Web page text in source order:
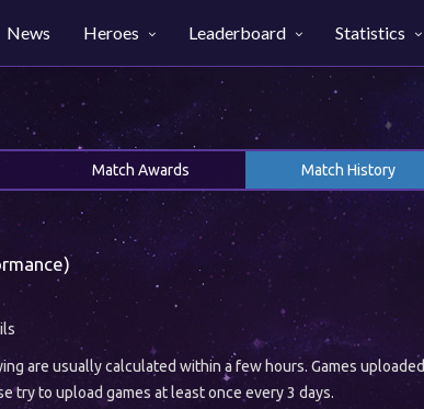
News Heroes Leaderboard Statistics
Match Awards Match History
are usually calculated within a few hours. Games uploaded
try to upload games at least once every 3 days.